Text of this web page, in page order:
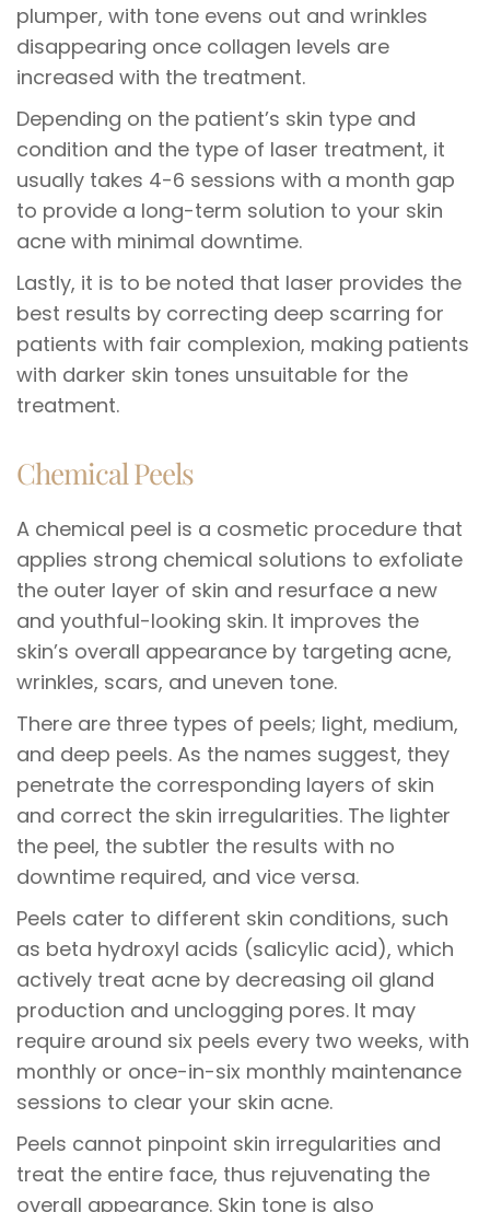
plumper, with tone evens out and wrinkles
disappearing once collagen levels are
increased with the treatment.
Depending on the patient’s skin type and
condition and the type of laser treatment, it
usually takes 4-6 sessions with a month gap
to provide a long-term solution to your skin
acne with minimal downtime.
Lastly, it is to be noted that laser provides the
best results by correcting deep scarring for
patients with fair complexion, making patients
with darker skin tones unsuitable for the
treatment.
Chemical Peels
A chemical peel is a cosmetic procedure that
applies strong chemical solutions to exfoliate
the outer layer of skin and resurface a new
and youthful-looking skin. It improves the
skin’s overall appearance by targeting acne,
wrinkles, scars, and uneven tone.
There are three types of peels; light, medium,
and deep peels. As the names suggest, they
penetrate the corresponding layers of skin
and correct the skin irregularities. The lighter
the peel, the subtler the results with no
downtime required, and vice versa.
Peels cater to different skin conditions, such
as beta hydroxyl acids (salicylic acid), which
actively treat acne by decreasing oil gland
production and unclogging pores. It may
require around six peels every two weeks, with
monthly or once-in-six monthly maintenance
sessions to clear your skin acne.
Peels cannot pinpoint skin irregularities and
treat the entire face, thus rejuvenating the
overall appearance. Skin tone is also